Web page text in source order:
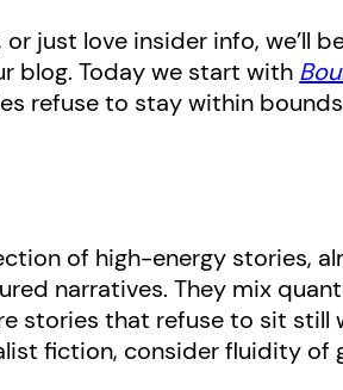
just love insider info, we’ll
blog. Today we start with
refuse to stay within
of high-energy stories,
narratives. They mix
stories that refuse to sit
fiction, consider fluidity